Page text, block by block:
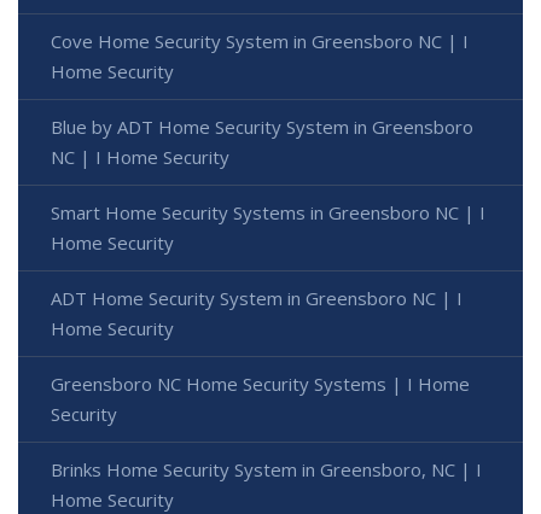
Cove Home Security System in Greensboro NC | I
Home Security
Blue by ADT Home Security System in Greensboro
NC | I Home Security
Smart Home Security Systems in Greensboro NC | I
Home Security
ADT Home Security System in Greensboro NC | I
Home Security
Greensboro NC Home Security Systems | I Home
Security
Brinks Home Security System in Greensboro, NC | I
Home Security